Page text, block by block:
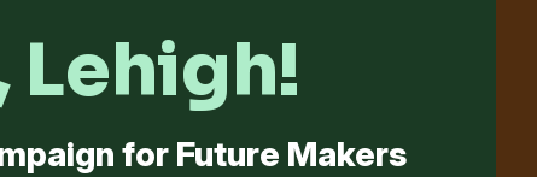
Lehigh!
for Future Makers